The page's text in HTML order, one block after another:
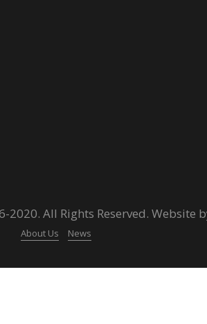
All Rights Reserved. Website
About Us News